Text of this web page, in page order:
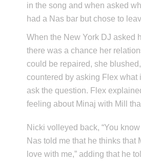
in the song and when asked
had a Nas bar but chose to
When the New York DJ asked
there was a chance her
could be repaired, she
countered by asking Flex what
ask the question. Flex
feeling about Minaj with Mill
Nicki volleyed back, “You
Nas told me that he thinks that
love with me,” adding that he